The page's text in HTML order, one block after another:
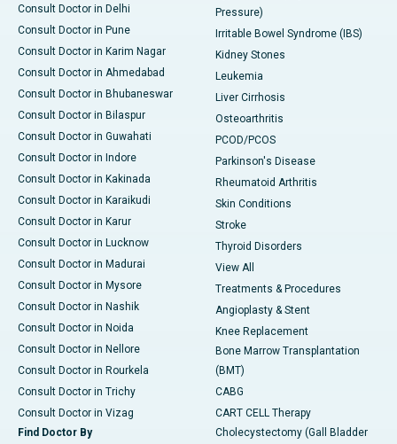
Consult Doctor in Delhi
Consult Doctor in Pune
Consult Doctor in Karim Nagar
Consult Doctor in Ahmedabad
Consult Doctor in Bhubaneswar
Consult Doctor in Bilaspur
Consult Doctor in Guwahati
Consult Doctor in Indore
Consult Doctor in Kakinada
Consult Doctor in Karaikudi
Consult Doctor in Karur
Consult Doctor in Lucknow
Consult Doctor in Madurai
Consult Doctor in Mysore
Consult Doctor in Nashik
Consult Doctor in Noida
Consult Doctor in Nellore
Consult Doctor in Rourkela
Consult Doctor in Trichy
Consult Doctor in Vizag
Find Doctor By
Pressure)
Irritable Bowel Syndrome (IBS)
Kidney Stones
Leukemia
Liver Cirrhosis
Osteoarthritis
PCOD/PCOS
Parkinson's Disease
Rheumatoid Arthritis
Skin Conditions
Stroke
Thyroid Disorders
View All
Treatments & Procedures
Angioplasty & Stent
Knee Replacement
Bone Marrow Transplantation
(BMT)
CABG
CART CELL Therapy
Cholecystectomy (Gall Bladder